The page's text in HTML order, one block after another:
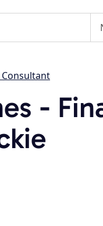
Consultant
-